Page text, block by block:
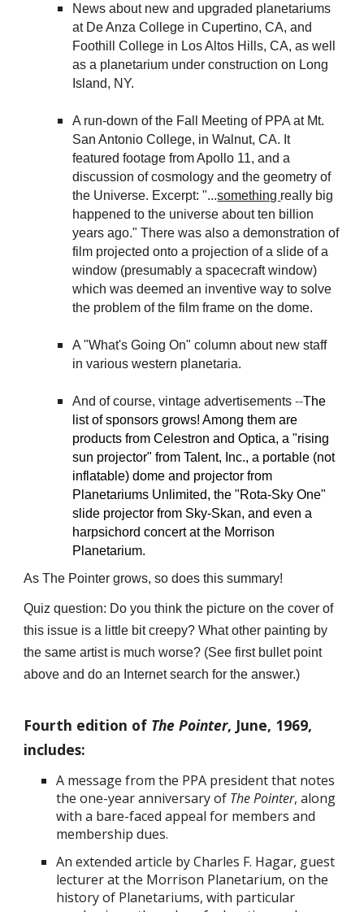
News about new and upgraded planetariums
at De Anza College in Cupertino, CA, and
Foothill College in Los Altos Hills, CA, as well
as a planetarium under construction on Long
Island, NY.
A run-down of the Fall Meeting of PPA at Mt.
San Antonio College, in Walnut, CA. It
featured footage from Apollo 11, and a
discussion of cosmology and the geometry of
the Universe. Excerpt: "...something really big
happened to the universe about ten billion
years ago." There was also a demonstration of
film projected onto a projection of a slide of a
window (presumably a spacecraft window)
which was deemed an inventive way to solve
the problem of the film frame on the dome.
A "What's Going On" column about new staff
in various western planetaria.
And of course, vintage advertisements--The
list of sponsors grows! Among them are
products from Celestron and Optica, a "rising
sun projector" from Talent, Inc., a portable (not
inflatable) dome and projector from
Planetariums Unlimited, the "Rota-Sky One"
slide projector from Sky-Skan, and even a
harpsichord concert at the Morrison
Planetarium.
As The Pointer grows, so does this summary!
Quiz question: Do you think the picture on the cover of
this issue is a little bit creepy? What other painting by
the same artist is much worse? (See first bullet point
above and do an Internet search for the answer.)
Fourth edition of The Pointer, June, 1969,
includes:
A message from the PPA president that notes
the one-year anniversary of The Pointer, along
with a bare-faced appeal for members and
membership dues.
An extended article by Charles F. Hagar, guest
lecturer at the Morrison Planetarium, on the
history of Planetariums, with particular